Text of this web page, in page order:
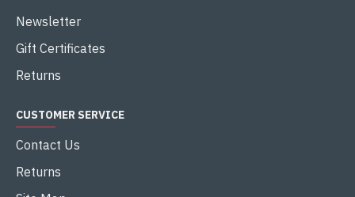
Newsletter
Gift Certificates
Returns
CUSTOMER SERVICE
Contact Us
Returns